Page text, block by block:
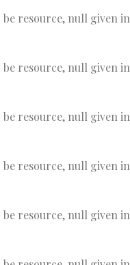
resource, null given in
resource, null given in
resource, null given in
resource, null given in
resource, null given in